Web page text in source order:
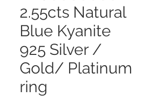
2.55cts Natural
Blue Kyanite
925 Silver /
Gold/ Platinum
ring